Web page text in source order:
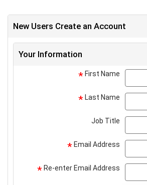
New Users Create an Account
Your Information
* First Name
* Last Name
Job Title
* Email Address
* Re-enter Email Address